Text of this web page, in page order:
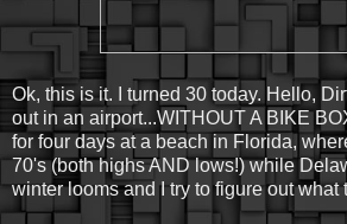
Ok, this is it. I turned 30 today. Hello,
out in an airport...WITHOUT A BIKE
for four days at a beach in Florida,
70's (both highs AND lows!) while
winter looms and I try to figure out what